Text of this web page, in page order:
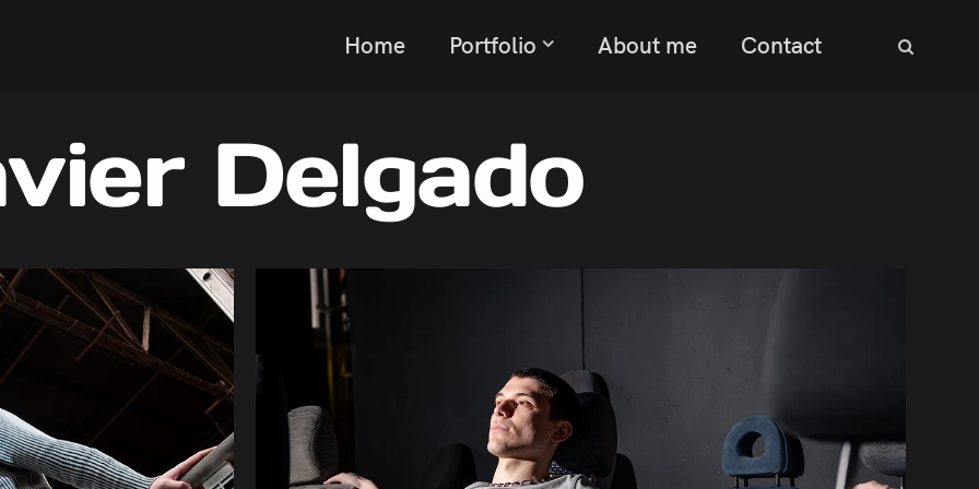
Home Portfolio About me Contact
Delgado